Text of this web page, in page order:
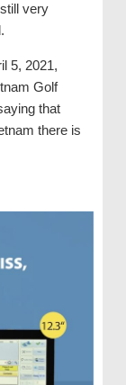
very
5, 2021,
Golf
that
there is